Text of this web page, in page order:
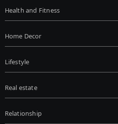
Health and Fitness
Home Decor
Lifestyle
Real estate
Relationship